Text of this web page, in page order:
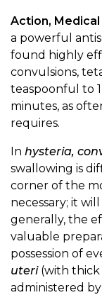
Action, Medical
a powerful
found highly
convulsions,
teaspoonful to
minutes, as
requires.
In hysteria,
swallowing is
corner of the
necessary; it
generally, the
valuable
possession of
uteri(with thick
administered